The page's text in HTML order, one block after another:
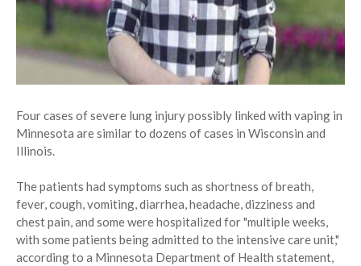
Four cases of severe lung injury possibly linked with vaping in
Minnesota are similar to dozens of cases in Wisconsin and
Illinois.
The patients had symptoms such as shortness of breath,
fever, cough, vomiting, diarrhea, headache, dizziness and
chest pain, and some were hospitalized for "multiple weeks,
with some patients being admitted to the intensive care unit,"
according to a Minnesota Department of Health statement,